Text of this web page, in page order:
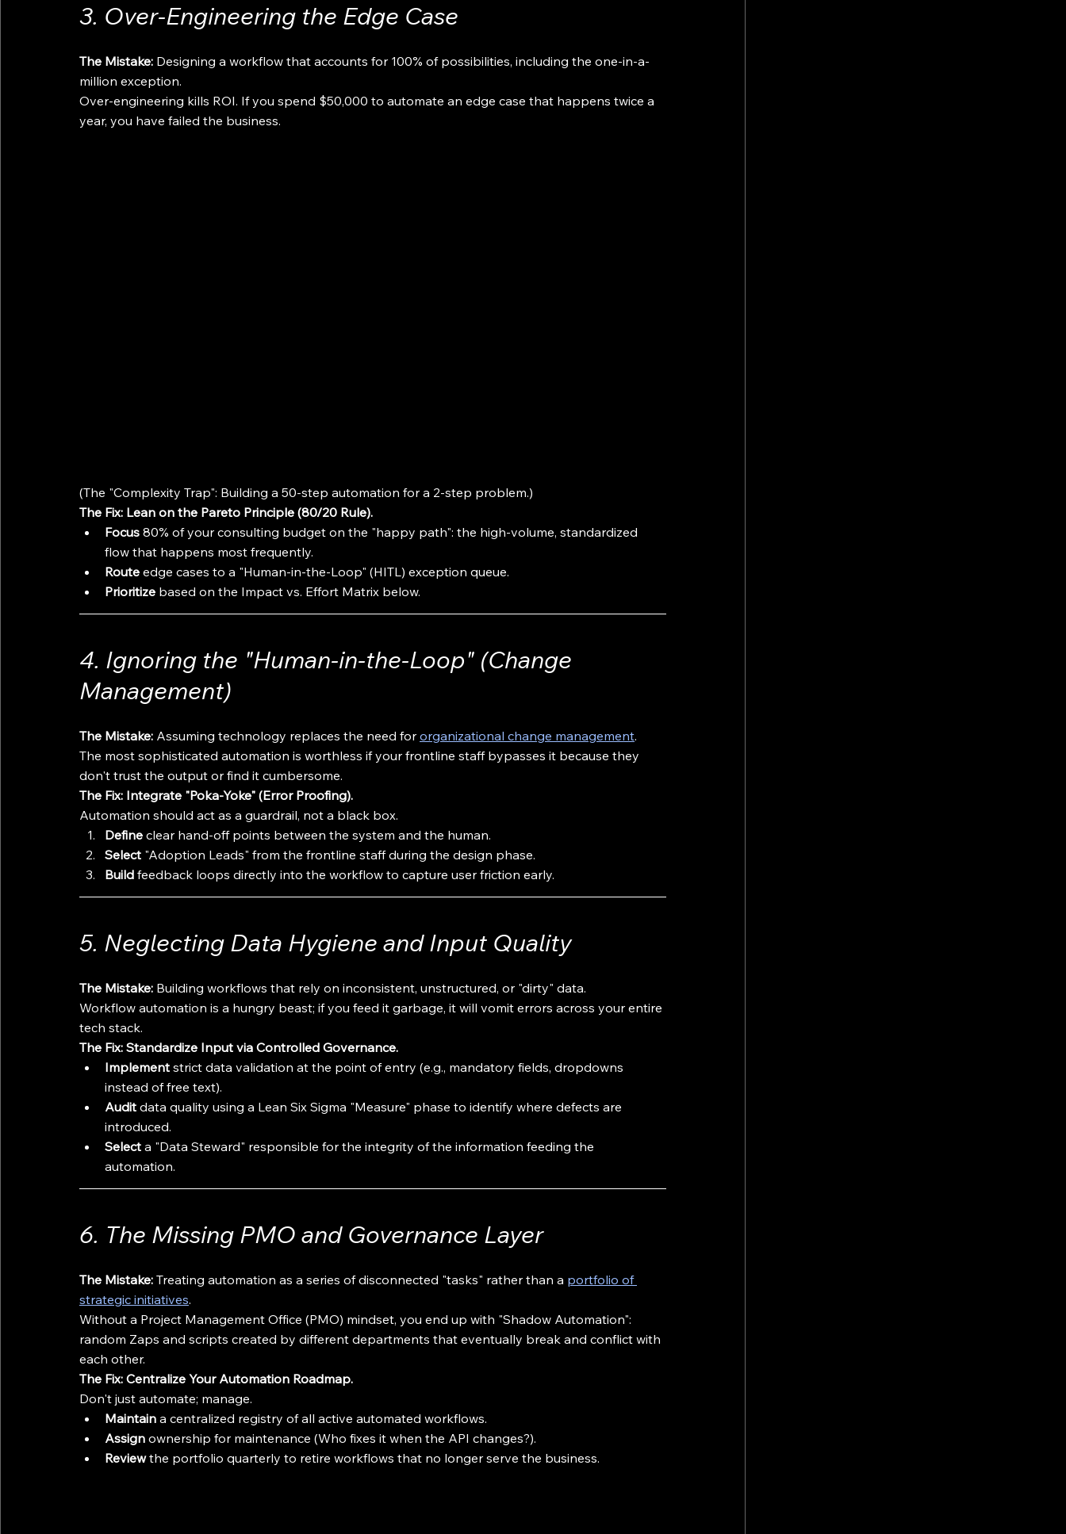
3. Over-Engineering the Edge Case
The Mistake: Designing a workflow that accounts for 100% of possibilities, including the one-in-a-
million exception.
Over-engineering kills ROI. If you spend $50,000 to automate an edge case that happens twice a
year, you have failed the business.
(The "Complexity Trap": Building a 50-step automation for a 2-step problem.)
The Fix: Lean on the Pareto Principle (80/20 Rule).
Focus 80% of your consulting budget on the "happy path": the high-volume, standardized
flow that happens most frequently.
Route edge cases to a "Human-in-the-Loop" (HITL) exception queue.
Prioritize based on the Impact vs. Effort Matrix below.
4. Ignoring the "Human-in-the-Loop" (Change
Management)
The Mistake: Assuming technology replaces the need for organizational change management.
The most sophisticated automation is worthless if your frontline staff bypasses it because they
don't trust the output or find it cumbersome.
The Fix: Integrate "Poka-Yoke" (Error Proofing).
Automation should act as a guardrail, not a black box.
Define clear hand-off points between the system and the human.
Select "Adoption Leads" from the frontline staff during the design phase.
Build feedback loops directly into the workflow to capture user friction early.
5. Neglecting Data Hygiene and Input Quality
The Mistake: Building workflows that rely on inconsistent, unstructured, or "dirty" data.
Workflow automation is a hungry beast; if you feed it garbage, it will vomit errors across your entire
tech stack.
The Fix: Standardize Input via Controlled Governance.
Implement strict data validation at the point of entry (e.g., mandatory fields, dropdowns
instead of free text).
Audit data quality using a Lean Six Sigma "Measure" phase to identify where defects are
introduced.
Select a "Data Steward" responsible for the integrity of the information feeding the
automation.
6. The Missing PMO and Governance Layer
The Mistake: Treating automation as a series of disconnected "tasks" rather than a portfolio of
strategic initiatives.
Without a Project Management Office (PMO) mindset, you end up with "Shadow Automation":
random Zaps and scripts created by different departments that eventually break and conflict with
each other.
The Fix: Centralize Your Automation Roadmap.
Don't just automate; manage.
Maintain a centralized registry of all active automated workflows.
Assign ownership for maintenance (Who fixes it when the API changes?).
Review the portfolio quarterly to retire workflows that no longer serve the business.